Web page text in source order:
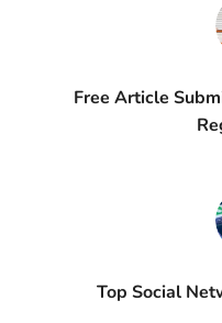
Free Article
Top Social